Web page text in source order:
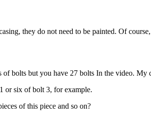
they do not need to be painted. Of
bolts but you have 27 bolts In the video.
or six of bolt 3, for example.
of this piece and so on?